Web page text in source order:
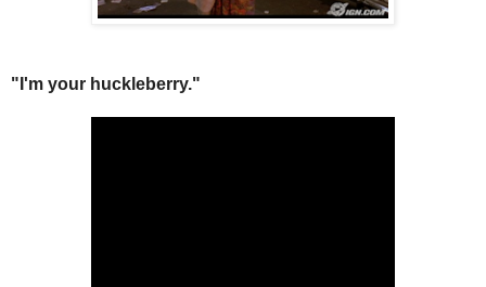
"I'm your huckleberry."